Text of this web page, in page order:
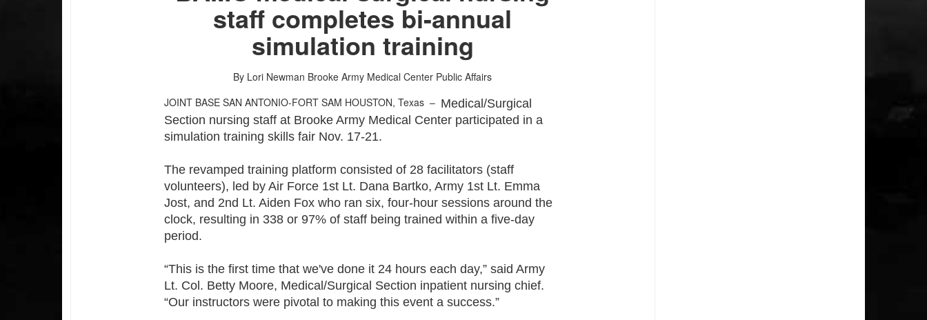
staff completes bi-annual
simulation training
By Lori Newman Brooke Army Medical Center Public Affairs
JOINT BASE SAN ANTONIO-FORT SAM HOUSTON, Texas – Medical/Surgical
Section nursing staff at Brooke Army Medical Center participated in a
simulation training skills fair Nov. 17-21.
The revamped training platform consisted of 28 facilitators (staff
volunteers), led by Air Force 1st Lt. Dana Bartko, Army 1st Lt. Emma
Jost, and 2nd Lt. Aiden Fox who ran six, four-hour sessions around the
clock, resulting in 338 or 97% of staff being trained within a five-day
period.
“This is the first time that we've done it 24 hours each day,” said Army
Lt. Col. Betty Moore, Medical/Surgical Section inpatient nursing chief.
“Our instructors were pivotal to making this event a success.”